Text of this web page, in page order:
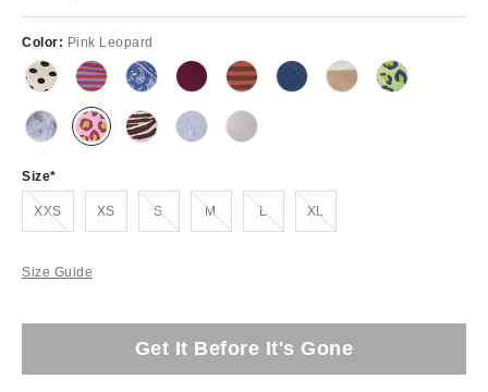
Color: Pink Leopard
Size
XXSOut of Stock XS SOut of Stock MOut of Stock LOut of Stock XLOut of Stock
Size Guide
Get It Before It's Gone